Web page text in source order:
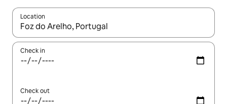
Location
When results are available, navigate with up and down arrow
Check in
Check out